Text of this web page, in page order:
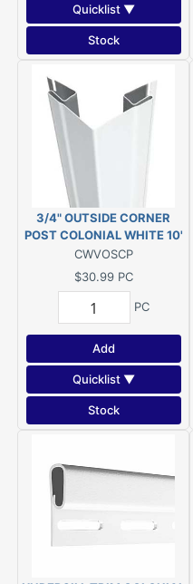
Quicklist ▼
Stock
3/4" OUTSIDE CORNER
POST COLONIAL WHITE 10'
CWVOSCP
$30.99 PC
PC
Add
Quicklist ▼
Stock